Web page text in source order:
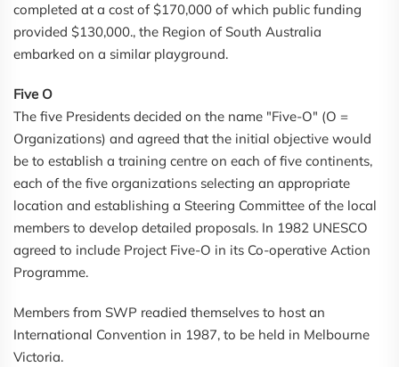
completed at a cost of $170,000 of which public funding
provided $130,000., the Region of South Australia
embarked on a similar playground.
Five O
The five Presidents decided on the name "Five-O" (O =
Organizations) and agreed that the initial objective would
be to establish a training centre on each of five continents,
each of the five organizations selecting an appropriate
location and establishing a Steering Committee of the local
members to develop detailed proposals. In 1982 UNESCO
agreed to include Project Five-O in its Co-operative Action
Programme.
Members from SWP readied themselves to host an
International Convention in 1987, to be held in Melbourne
Victoria.